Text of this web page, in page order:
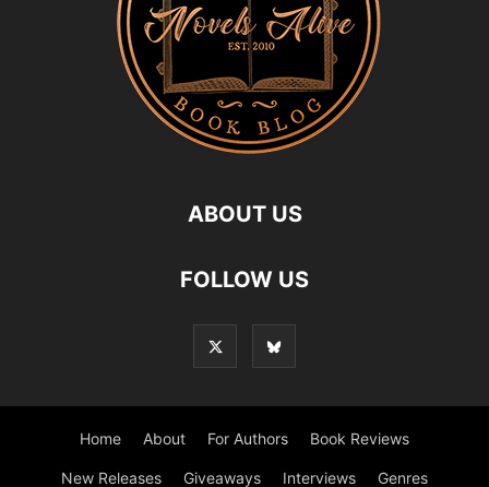
ABOUT US
FOLLOW US
Home About For Authors Book Reviews
New Releases Giveaways Interviews Genres